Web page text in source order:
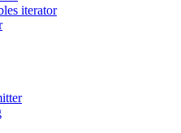
iterator